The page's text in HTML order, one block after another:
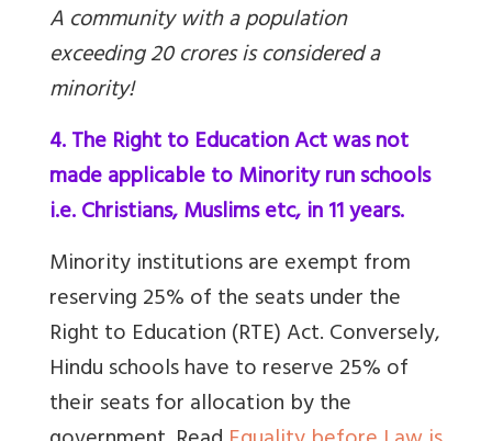
A community with a population
exceeding 20 crores is considered a
minority!
4. The Right to Education Act was not
made applicable to Minority run schools
i.e. Christians, Muslims etc, in 11 years.
Minority institutions are exempt from
reserving 25% of the seats under the
Right to Education (RTE) Act. Conversely,
Hindu schools have to reserve 25% of
their seats for allocation by the